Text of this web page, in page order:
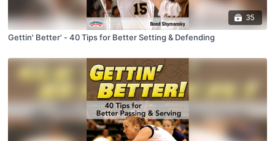
35
Gettin' Better' - 40 Tips for Better Setting & Defending